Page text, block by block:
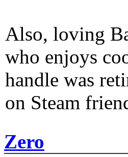
Also, loving
who enjoys
handle was
on Steam
Zero